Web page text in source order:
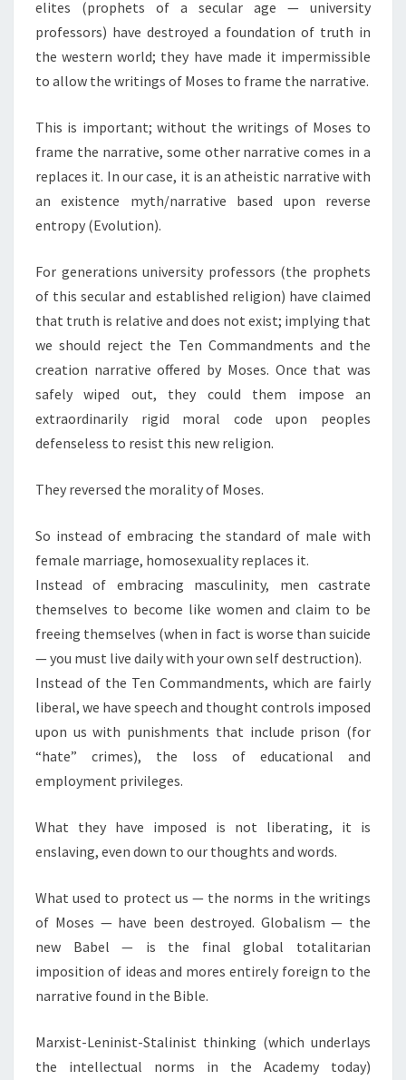
elites (prophets of a secular age — university
professors) have destroyed a foundation of truth in
the western world; they have made it impermissible
to allow the writings of Moses to frame the narrative.
This is important; without the writings of Moses to
frame the narrative, some other narrative comes in a
replaces it. In our case, it is an atheistic narrative with
an existence myth/narrative based upon reverse
entropy (Evolution).
For generations university professors (the prophets
of this secular and established religion) have claimed
that truth is relative and does not exist; implying that
we should reject the Ten Commandments and the
creation narrative offered by Moses. Once that was
safely wiped out, they could them impose an
extraordinarily rigid moral code upon peoples
defenseless to resist this new religion.
They reversed the morality of Moses.
So instead of embracing the standard of male with
female marriage, homosexuality replaces it.
Instead of embracing masculinity, men castrate
themselves to become like women and claim to be
freeing themselves (when in fact is worse than suicide
— you must live daily with your own self destruction).
Instead of the Ten Commandments, which are fairly
liberal, we have speech and thought controls imposed
upon us with punishments that include prison (for
“hate” crimes), the loss of educational and
employment privileges.
What they have imposed is not liberating, it is
enslaving, even down to our thoughts and words.
What used to protect us — the norms in the writings
of Moses — have been destroyed. Globalism — the
new Babel — is the final global totalitarian
imposition of ideas and mores entirely foreign to the
narrative found in the Bible.
Marxist-Leninist-Stalinist thinking (which underlays
the intellectual norms in the Academy today)